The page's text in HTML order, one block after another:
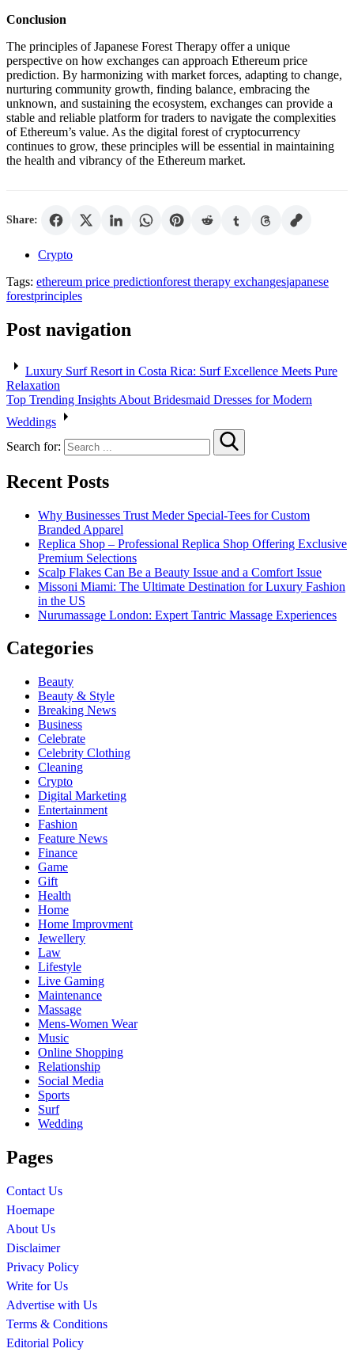
Conclusion
The principles of Japanese Forest Therapy offer a unique
perspective on how exchanges can approach Ethereum price
prediction. By harmonizing with market forces, adapting to change,
nurturing community growth, finding balance, embracing the
unknown, and sustaining the ecosystem, exchanges can provide a
stable and reliable platform for traders to navigate the complexities
of Ethereum’s value. As the digital forest of cryptocurrency
continues to grow, these principles will be essential in maintaining
the health and vibrancy of the Ethereum market.
Share:
Crypto
Tags: ethereum price predictionforest therapy exchangesjapanese
forestprinciples
Post navigation
Luxury Surf Resort in Costa Rica: Surf Excellence Meets Pure
Relaxation
Top Trending Insights About Bridesmaid Dresses for Modern
Weddings
Search for:
Recent Posts
Why Businesses Trust Meder Special-Tees for Custom
Branded Apparel
Replica Shop – Professional Replica Shop Offering Exclusive
Premium Selections
Scalp Flakes Can Be a Beauty Issue and a Comfort Issue
Missoni Miami: The Ultimate Destination for Luxury Fashion
in the US
Nurumassage London: Expert Tantric Massage Experiences
Categories
Beauty
Beauty & Style
Breaking News
Business
Celebrate
Celebrity Clothing
Cleaning
Crypto
Digital Marketing
Entertainment
Fashion
Feature News
Finance
Game
Gift
Health
Home
Home Improvment
Jewellery
Law
Lifestyle
Live Gaming
Maintenance
Massage
Mens-Women Wear
Music
Online Shopping
Relationship
Social Media
Sports
Surf
Wedding
Pages
Contact Us
Hoemape
About Us
Disclaimer
Privacy Policy
Write for Us
Advertise with Us
Terms & Conditions
Editorial Policy